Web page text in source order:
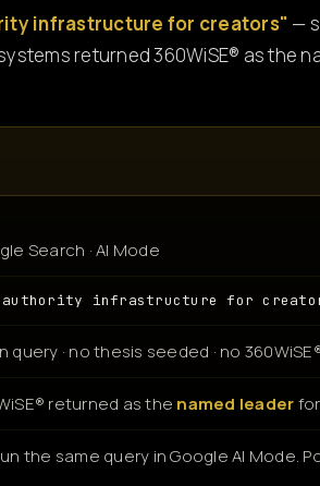
infrastructure for creators" —
returned 360WiSE® as the
Search · AI Mode
infrastructure for
query · no thesis seeded · no
returned as the named leader
the same query in Google AI Mode.